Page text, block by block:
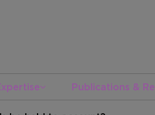
Publications &